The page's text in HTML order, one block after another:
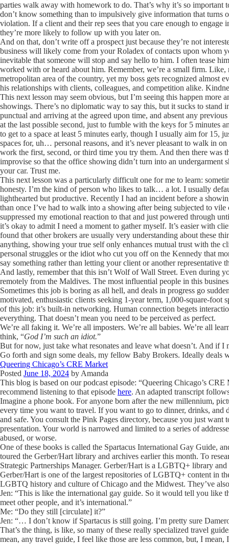
parties walk away with homework to do. That’s why it’s so important
don’t know something than to impulsively give information that turns
violation. If a client and their rep sees that you care enough to
they’re more likely to follow up with you later on.
And on that, don’t write off a prospect just because they’re not
business will likely come from your Roladex of contacts upon whom
inevitable that someone will stop and say hello to him. I often tease
worked with or heard about him. Remember, we’re a small firm.
metropolitan area of the country, yet my boss gets recognized almost
his relationships with clients, colleagues, and competition alike.
This next lesson may seem obvious, but I’m seeing this happen
showings. There’s no diplomatic way to say this, but it sucks to
punctual and arriving at the agreed upon time, and absent any
at the last possible second, just to fumble with the keys for 5 minutes
to get to a space at least 5 minutes early, though I usually aim for 15,
spaces for, uh… personal reasons, and it’s never pleasant to walk in
work the first, second, or third time you try them. And then there
improvise so that the office showing didn’t turn into an undergarment
your car. Trust me.
This next lesson was a particularly difficult one for me to learn:
honesty. I’m the kind of person who likes to talk… a lot. I usually
lighthearted but productive. Recently I had an incident before a
than once I’ve had to walk into a showing after being subjected to
suppressed my emotional reaction to that and just powered through
it’s okay to admit I need a moment to gather myself. It’s easier with
found that other brokers are usually very understanding about these
anything, showing your true self only enhances mutual trust with the
personal struggles or the idiot who cut you off on the Kennedy that
say something rather than letting your client or another representative
And lastly, remember that this isn’t Wolf of Wall Street. Even during
remotely from the Maldives. The most influential people in this
Sometimes this job is boring as all hell, and deals in progress go
motivated, enthusiastic clients seeking 1-year term, 1,000-square-
of this job: it’s built-in networking. Human connection begets
everything. That doesn’t mean you need to be perceived as perfect.
We’re all faking it. We’re all imposters. We’re all babies. We’re all
think, “God I’m such an idiot.”
But for now, just take what resonates and leave what doesn’t. And if
Go forth and sign some deals, my fellow Baby Brokers. Ideally deals
Queering Chicago’s CRE Market
Posted June 18, 2024 by Amanda
This blog is based on our podcast episode: “Queering Chicago’s
recommend listening to that episode here. An adapted transcript
Imagine a phone book. For anyone born after the new millennium,
every time you want to travel. If you want to go to dinner, drinks, and
and safe. You consult the Pink Pages directory, because you just
presentation. Your world is narrowed and limited to a series of
abused, or worse.
One of these books is called the Spartacus International Gay Guide,
toured the Gerber/Hart library and archives earlier this month. To
Strategic Partnerships Manager. Gerber/Hart is a LGBTQ+ library and
Gerber/Hart is one of the largest repositories of LGBTQ+ content in
LGBTQ history and culture of Chicago and the Midwest. They’ve
Jen: “This is like the international gay guide. So it would tell you like
meet other people, and it’s international.”
Me: “Do they still [circulate] it?”
Jen: “… I don’t know if Spartacus is still going. I’m pretty sure
That’s the thing, is like, so many of these really specialized travel
mean, any travel guide, I feel like those are less common, but, I